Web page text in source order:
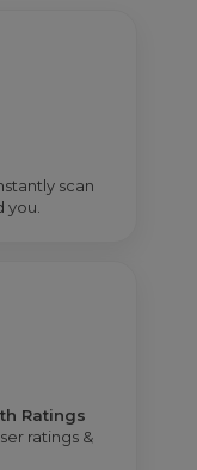
scan
you.
Ratings
ratings &